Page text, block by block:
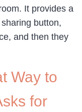
It provides a
button,
and then they
Way to
for